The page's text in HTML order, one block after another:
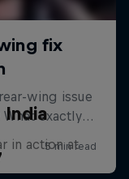
India
in action at